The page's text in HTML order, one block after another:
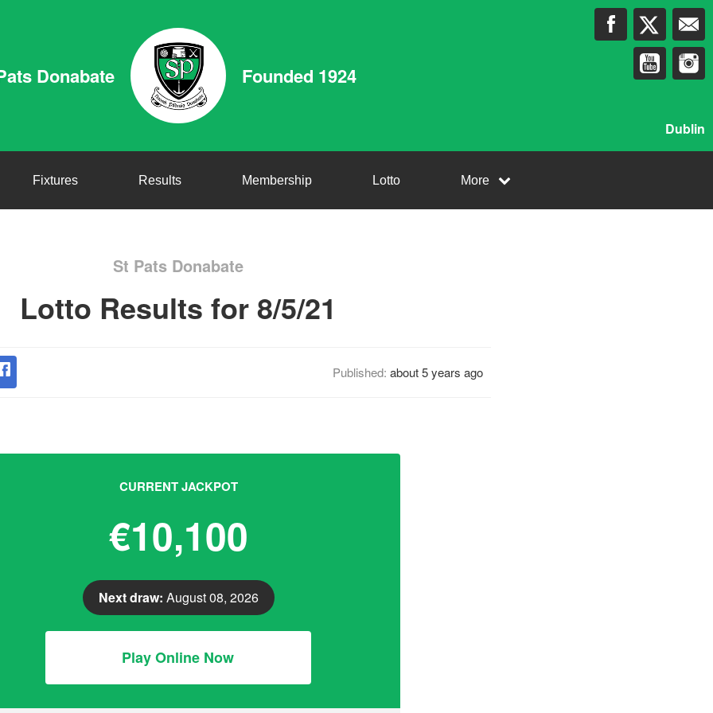
Donabate Founded 1924
Dublin
Fixtures Results Membership Lotto More
St Pats Donabate
Lotto Results for 8/5/21
Published: about 5 years ago
CURRENT JACKPOT
€10,100
Next draw: August 08, 2026
Play Online Now